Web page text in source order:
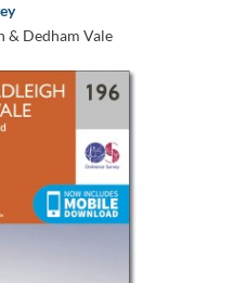
& Dedham Vale